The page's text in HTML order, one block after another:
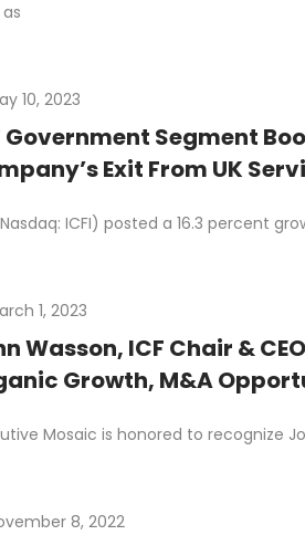
10, 2023
Government Segment
Exit From UK
ICFI) posted a 16.3 percent
1, 2023
Wasson, ICF Chair &
Growth, M&A
Mosaic is honored to recognize
8, 2022